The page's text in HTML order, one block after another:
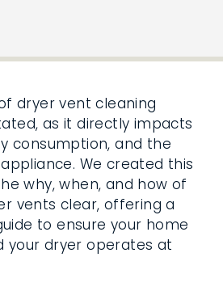
dryer vent cleaning
as it directly impacts
consumption, and the
We created this
why, when, and how of
vents clear, offering a
to ensure your home
your dryer operates at